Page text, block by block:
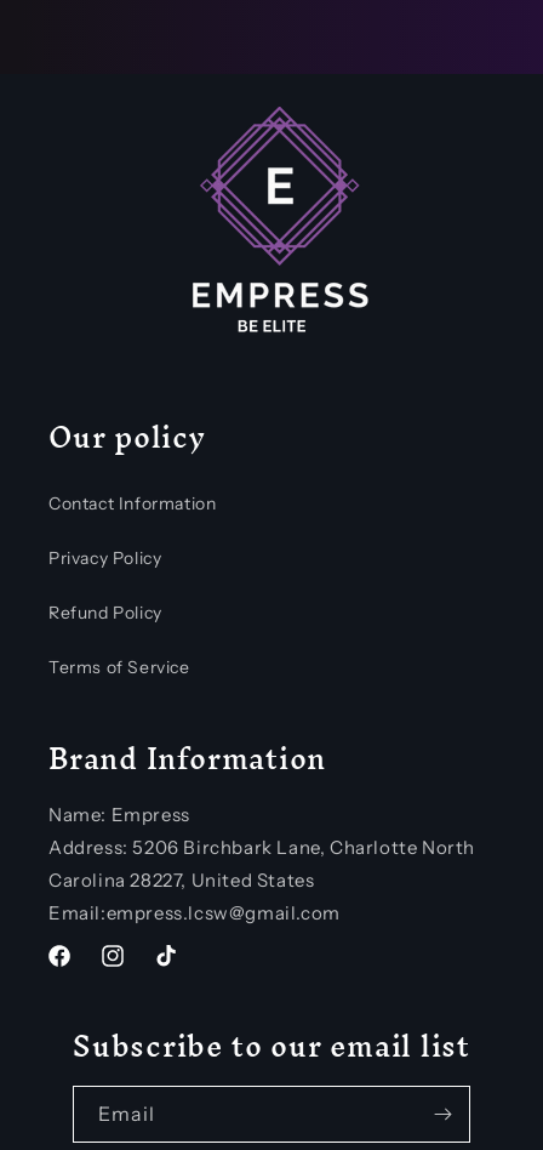
Our policy
Contact Information
Privacy Policy
Refund Policy
Terms of Service
Brand Information
Name: Empress
Address: 5206 Birchbark Lane, Charlotte North
Carolina 28227, United States
Email:empress.lcsw@gmail.com
FacebookInstagramTikTok
Subscribe to our email list
Email